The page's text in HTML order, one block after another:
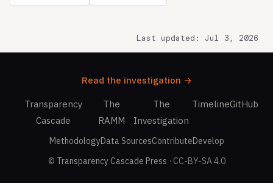
Last updated: Jul 3, 2026
Read the investigation →
Transparency
Cascade
The
RAMM
The
Investigation
TimelineGitHub
MethodologyData SourcesContributeDevelop
© Transparency Cascade Press · CC-BY-SA 4.0